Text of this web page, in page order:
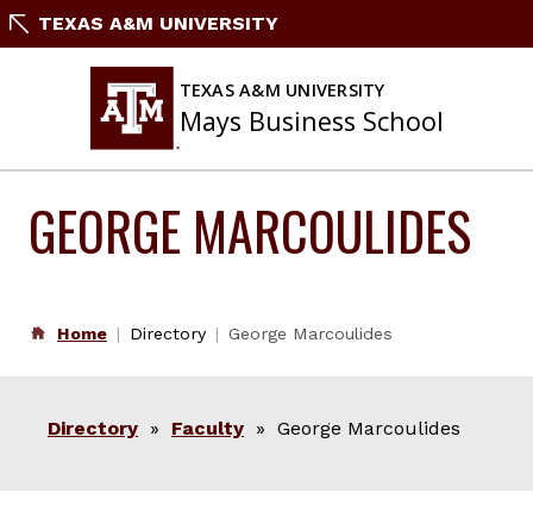
SkipTEXAS A&M UNIVERSITY
TEXAS A&M UNIVERSITY
Mays Business School
GEORGE MARCOULIDES
Home Directory George Marcoulides
Directory » Faculty » George Marcoulides